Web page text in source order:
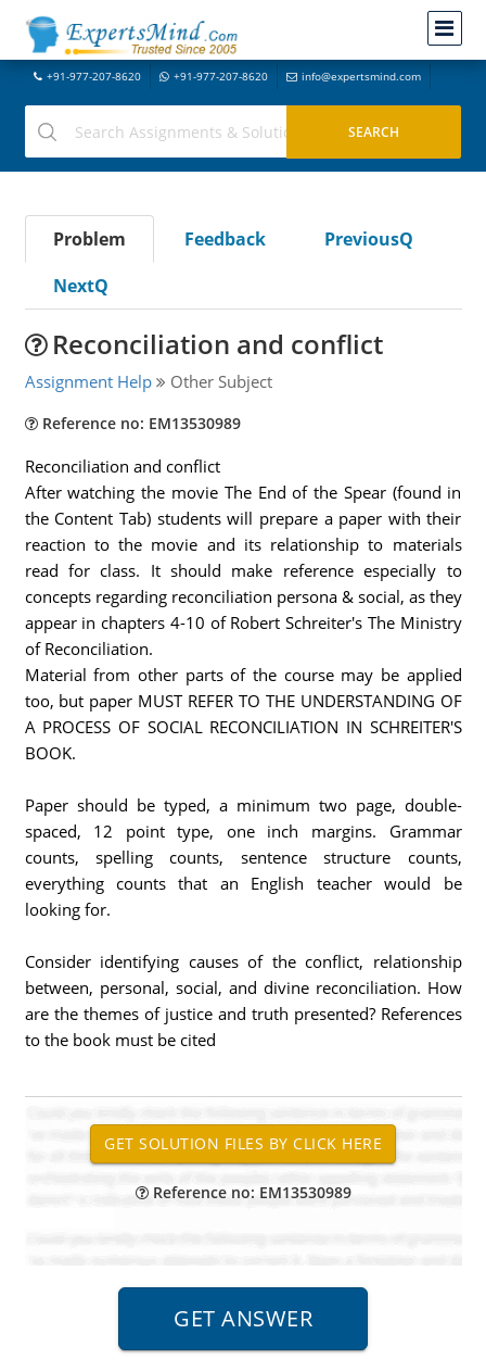
+91-977-207-8620 +91-977-207-8620 info@expertsmind.com
Problem Feedback
PreviousQ
NextQ
Reconciliation and conflict
Assignment Help Other Subject
Reference no: EM13530989
Reconciliation and conflict
After watching the movie The End of the Spear (found in
the Content Tab) students will prepare a paper with their
reaction to the movie and its relationship to materials
read for class. It should make reference especially to
concepts regarding reconciliation persona & social, as they
appear in chapters 4-10 of Robert Schreiter's The Ministry
of Reconciliation.
Material from other parts of the course may be applied
too, but paper MUST REFER TO THE UNDERSTANDING OF
A PROCESS OF SOCIAL RECONCILIATION IN SCHREITER'S
BOOK.
Paper should be typed, a minimum two page, double-
spaced, 12 point type, one inch margins. Grammar
counts, spelling counts, sentence structure counts,
everything counts that an English teacher would be
looking for.
Consider identifying causes of the conflict, relationship
between, personal, social, and divine reconciliation. How
are the themes of justice and truth presented? References
to the book must be cited
Reference no: EM13530989